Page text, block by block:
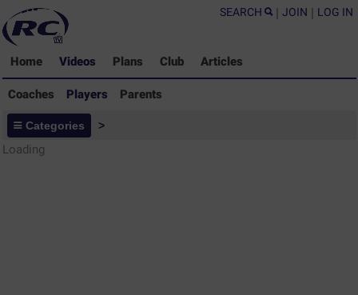
SEARCH | JOIN | LOG IN
Home Videos Plans Club Articles
Coaches Players Parents
Players - Rugby Drills Coaching
Library
Categories >
Loading